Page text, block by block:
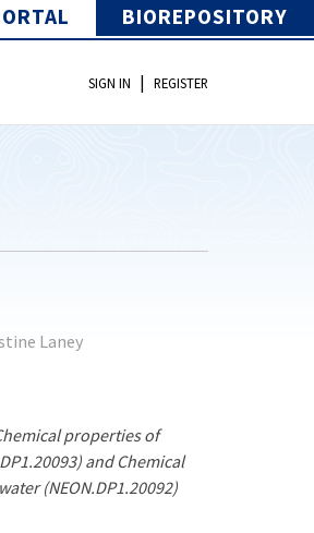
BIOREPOSITORY
SIGN IN | REGISTER
Laney
properties of
and Chemical
(NEON.DP1.20092)